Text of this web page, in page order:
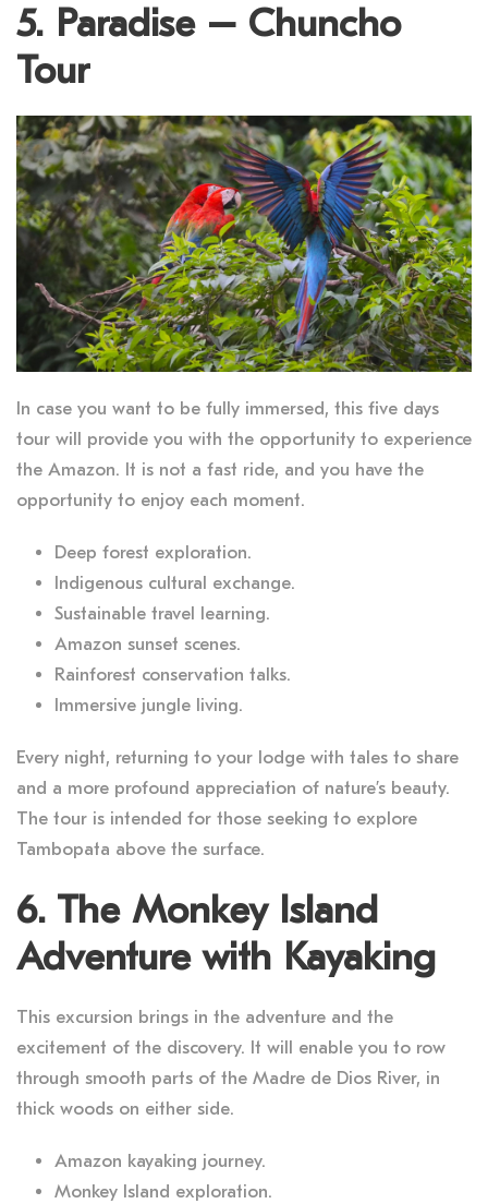
5. Paradise – Chuncho
Tour
In case you want to be fully immersed, this five days
tour will provide you with the opportunity to experience
the Amazon. It is not a fast ride, and you have the
opportunity to enjoy each moment.
Deep forest exploration.
Indigenous cultural exchange.
Sustainable travel learning.
Amazon sunset scenes.
Rainforest conservation talks.
Immersive jungle living.
Every night, returning to your lodge with tales to share
and a more profound appreciation of nature’s beauty.
The tour is intended for those seeking to explore
Tambopata above the surface.
6. The Monkey Island
Adventure with Kayaking
This excursion brings in the adventure and the
excitement of the discovery. It will enable you to row
through smooth parts of the Madre de Dios River, in
thick woods on either side.
Amazon kayaking journey.
Monkey Island exploration.